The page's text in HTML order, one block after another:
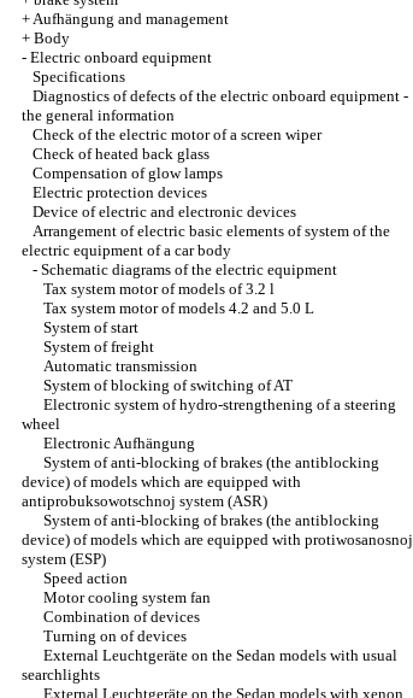
+Aufhängung and management
+ Body
- Electric onboard equipment
Specifications
Diagnostics of defects of the electric onboard equipment -
the general information
Check of the electric motor of a screen wiper
Check of heated back glass
Compensation of glow lamps
Electric protection devices
Device of electric and electronic devices
Arrangement of electric basic elements of system of the
electric equipment of a car body
- Schematic diagrams of the electric equipment
Tax system motor of models of 3.2 l
Tax system motor of models 4.2 and 5.0 L
System of start
System of freight
Automatic transmission
System of blocking of switching of AT
Electronic system of hydro-strengthening of a steering
wheel
Electronic Aufhängung
System of anti-blocking of brakes (the antiblocking
device) of models which are equipped with
antiprobuksowotschnoj system (ASR)
System of anti-blocking of brakes (the antiblocking
device) of models which are equipped with protiwosanosnoj
system (ESP)
Speed action
Motor cooling system fan
Combination of devices
Turning on of devices
External Leuchtgeräte on the Sedan models with usual
searchlights
External Leuchtgeräte on the Sedan models with xenon